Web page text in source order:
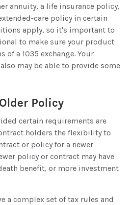
annuity, a life insurance policy,
care policy in certain
apply, so it's important to
to make sure your product
of a 1035 exchange. Your
may be able to provide some
Policy
certain requirements are
holders the flexibility to
or policy for a newer
policy or contract may have
benefit, or more investment
a complex set of tax rules and